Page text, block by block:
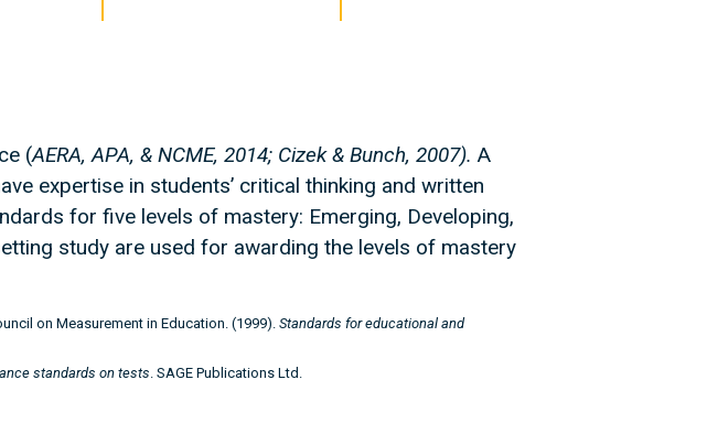
(AERA, APA, & NCME, 2014; Cizek & Bunch, 2007). A
expertise in students’ critical thinking and written
for five levels of mastery: Emerging, Developing,
study are used for awarding the levels of mastery
on Measurement in Education. (1999). Standards for educational and
standards on tests . SAGE Publications Ltd.